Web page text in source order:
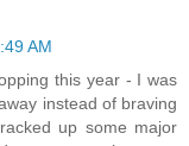
AM
this year - I was
instead of braving
up some major